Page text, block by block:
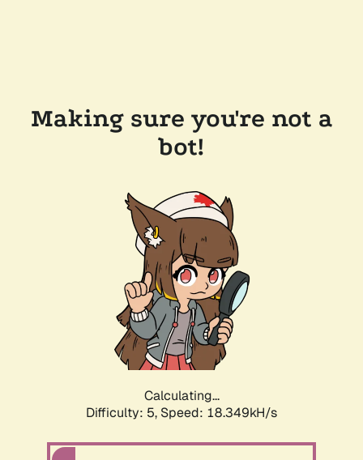
Making sure you're not a
bot!
Calculating...
Difficulty: 5, Speed: 18.349kH/s